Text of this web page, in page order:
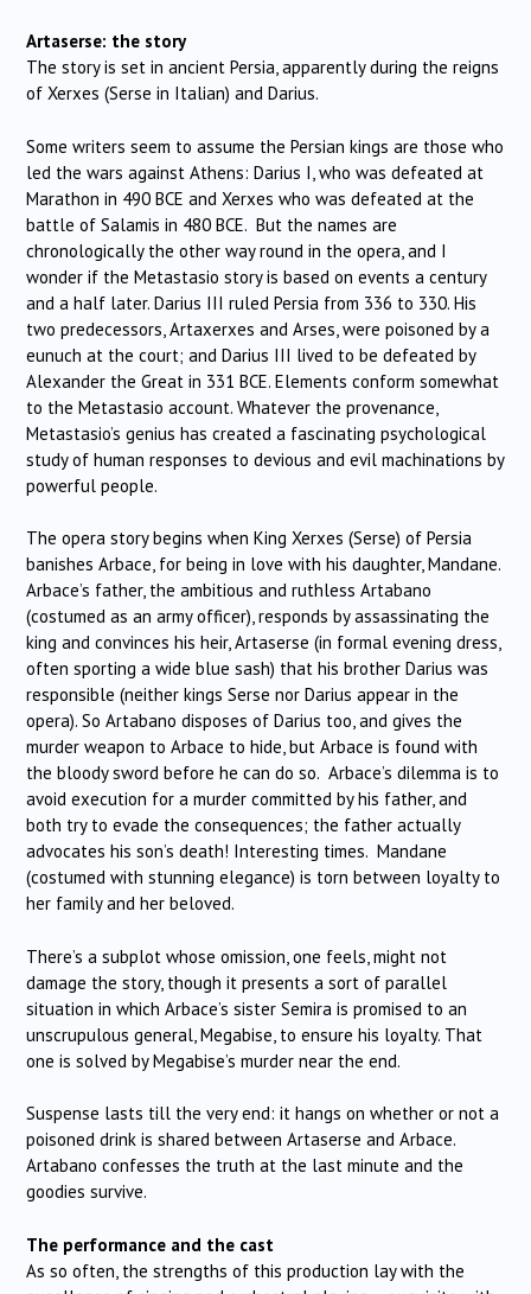
Artaserse: the story
The story is set in ancient Persia, apparently during the reigns
of Xerxes (Serse in Italian) and Darius.
Some writers seem to assume the Persian kings are those who
led the wars against Athens: Darius I, who was defeated at
Marathon in 490 BCE and Xerxes who was defeated at the
battle of Salamis in 480 BCE. But the names are
chronologically the other way round in the opera, and I
wonder if the Metastasio story is based on events a century
and a half later. Darius III ruled Persia from 336 to 330. His
two predecessors, Artaxerxes and Arses, were poisoned by a
eunuch at the court; and Darius III lived to be defeated by
Alexander the Great in 331 BCE. Elements conform somewhat
to the Metastasio account. Whatever the provenance,
Metastasio’s genius has created a fascinating psychological
study of human responses to devious and evil machinations by
powerful people.
The opera story begins when King Xerxes (Serse) of Persia
banishes Arbace, for being in love with his daughter, Mandane.
Arbace’s father, the ambitious and ruthless Artabano
(costumed as an army officer), responds by assassinating the
king and convinces his heir, Artaserse (in formal evening dress,
often sporting a wide blue sash) that his brother Darius was
responsible (neither kings Serse nor Darius appear in the
opera). So Artabano disposes of Darius too, and gives the
murder weapon to Arbace to hide, but Arbace is found with
the bloody sword before he can do so. Arbace’s dilemma is to
avoid execution for a murder committed by his father, and
both try to evade the consequences; the father actually
advocates his son’s death! Interesting times. Mandane
(costumed with stunning elegance) is torn between loyalty to
her family and her beloved.
There’s a subplot whose omission, one feels, might not
damage the story, though it presents a sort of parallel
situation in which Arbace’s sister Semira is promised to an
unscrupulous general, Megabise, to ensure his loyalty. That
one is solved by Megabise’s murder near the end.
Suspense lasts till the very end: it hangs on whether or not a
poisoned drink is shared between Artaserse and Arbace.
Artabano confesses the truth at the last minute and the
goodies survive.
The performance and the cast
As so often, the strengths of this production lay with the